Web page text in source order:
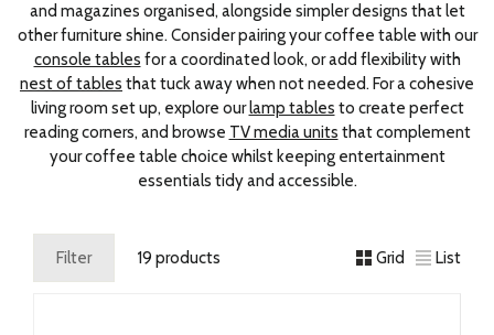
and magazines organised, alongside simpler designs that let
other furniture shine. Consider pairing your coffee table with our
console tables for a coordinated look, or add flexibility with
nest of tables that tuck away when not needed. For a cohesive
living room set up, explore ourlamp tables to create perfect
reading corners, and browse TV media units that complement
your coffee table choice whilst keeping entertainment
essentials tidy and accessible.
Filter 19 products Grid List